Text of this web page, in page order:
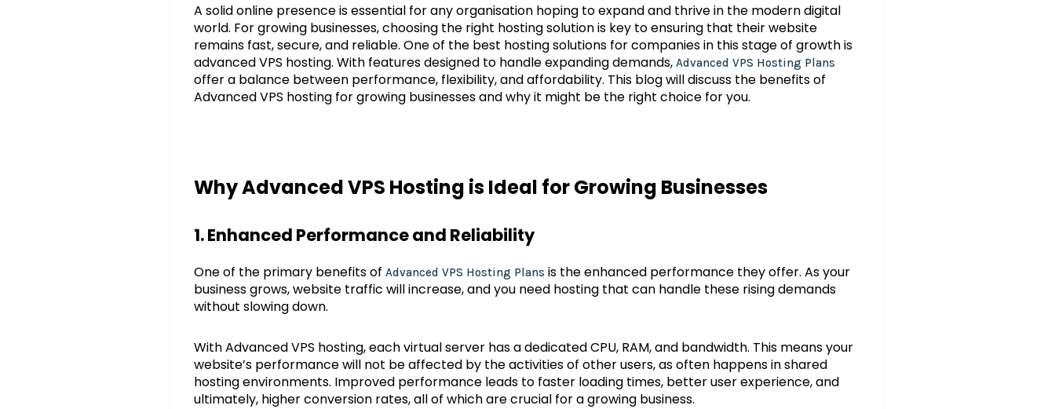
A solid online presence is essential for any organisation hoping to expand and thrive in the modern digital
world. For growing businesses, choosing the right hosting solution is key to ensuring that their website
remains fast, secure, and reliable. One of the best hosting solutions for companies in this stage of growth is
advanced VPS hosting. With features designed to handle expanding demands, Advanced VPS Hosting Plans
offer a balance between performance, flexibility, and affordability. This blog will discuss the benefits of
Advanced VPS hosting for growing businesses and why it might be the right choice for you.
Why Advanced VPS Hosting is Ideal for Growing Businesses
1. Enhanced Performance and Reliability
One of the primary benefits of Advanced VPS Hosting Plans is the enhanced performance they offer. As your
business grows, website traffic will increase, and you need hosting that can handle these rising demands
without slowing down.
With Advanced VPS hosting, each virtual server has a dedicated CPU, RAM, and bandwidth. This means your
website’s performance will not be affected by the activities of other users, as often happens in shared
hosting environments. Improved performance leads to faster loading times, better user experience, and
ultimately, higher conversion rates, all of which are crucial for a growing business.